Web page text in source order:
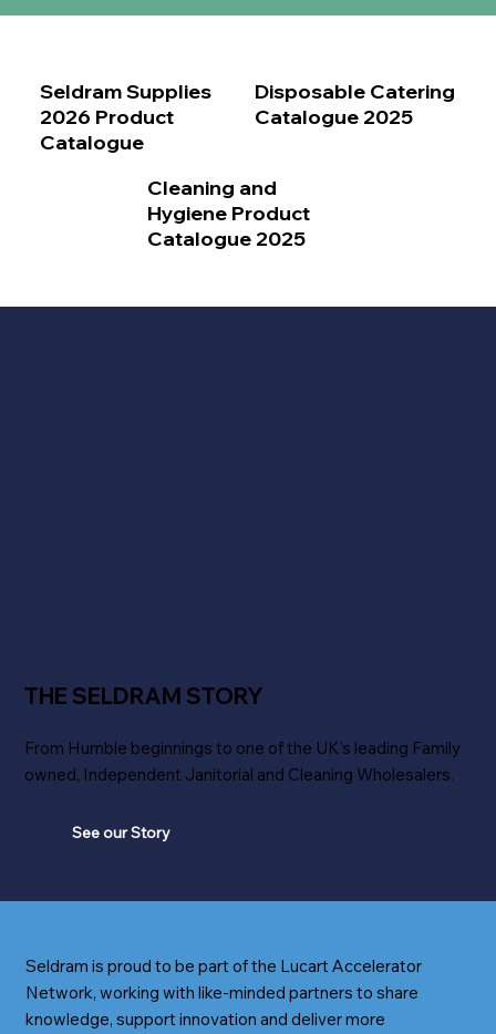
Seldram Supplies
2026 Product
Catalogue
Disposable Catering
Catalogue 2025
Cleaning and
Hygiene Product
Catalogue 2025
THE SELDRAM STORY
From Humble beginnings to one of the UK’s leading Family
owned, Independent Janitorial and Cleaning Wholesalers.
See our Story
Seldram is proud to be part of the Lucart Accelerator
Network, working with like-minded partners to share
knowledge, support innovation and deliver more